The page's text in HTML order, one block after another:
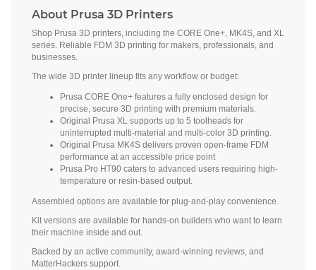
About Prusa 3D Printers
Shop Prusa 3D printers, including the CORE One+, MK4S, and XL
series. Reliable FDM 3D printing for makers, professionals, and
businesses.
The wide 3D printer lineup fits any workflow or budget:
Prusa CORE One+ features a fully enclosed design for
precise, secure 3D printing with premium materials.
Original Prusa XL supports up to 5 toolheads for
uninterrupted multi-material and multi-color 3D printing.
Original Prusa MK4S delivers proven open-frame FDM
performance at an accessible price point
Prusa Pro HT90 caters to advanced users requiring high-
temperature or resin-based output.
Assembled options are available for plug-and-play convenience.
Kit versions are available for hands-on builders who want to learn
their machine inside and out.
Backed by an active community, award-winning reviews, and
MatterHackers support.